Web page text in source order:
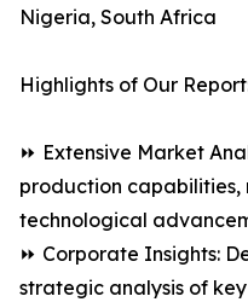
Nigeria, South Africa
Highlights of Our
⏩ Extensive Market
production
technological
⏩ Corporate Insights:
strategic analysis of